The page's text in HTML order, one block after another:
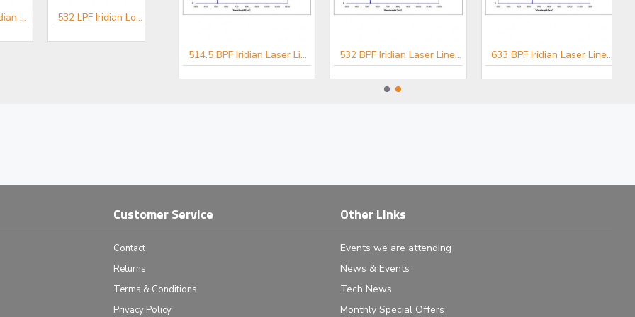
514.5 LPF Iridian Long Edge Filter for Spectroscopy 532 LPF Iridian Long Edge Filter for Spectroscopy
514.5 BPF Iridian Laser Line Filter for Spectroscopy 532 BPF Iridian Laser Line Filter for Spectroscopy 633 BPF Iridian Laser Line Filter for Spectroscopy
Customer Service
Contact
Returns
Terms & Conditions
Privacy Policy
Other Links
Events we are attending
News & Events
Tech News
Monthly Special Offers